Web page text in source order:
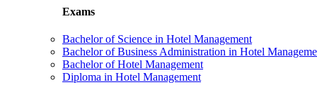
Exams
Bachelor of Science in Hotel Management
Bachelor of Business Administration in Hotel
Bachelor of Hotel Management
Diploma in Hotel Management